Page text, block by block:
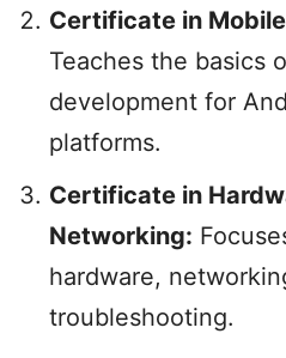
Certificate in
Teaches the basics
development for
platforms.
Certificate in
Networking:
hardware,
troubleshooting.